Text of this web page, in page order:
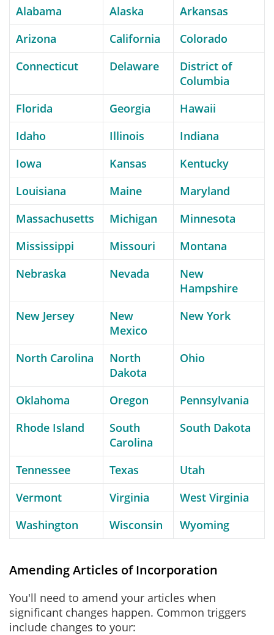
Alabama Alaska
Arkansas
Arizona
California
Colorado
Connecticut
Delaware
District of
Columbia
Florida
Georgia
Hawaii
Idaho
Illinois
Indiana
Iowa
Kansas
Kentucky
Louisiana
Maine
Maryland
Massachusetts
Michigan
Minnesota
Mississippi
Missouri
Montana
Nebraska
Nevada
New
Hampshire
New Jersey
New
Mexico
New York
North Carolina
North
Dakota
Ohio
Oklahoma Oregon
Pennsylvania
Rhode Island
South
Carolina
South Dakota
Tennessee Texas
Utah
Vermont
Virginia
West Virginia
Washington
Wisconsin Wyoming
Amending Articles of Incorporation
You'll need to amend your articles when
significant changes happen. Common triggers
include changes to your: